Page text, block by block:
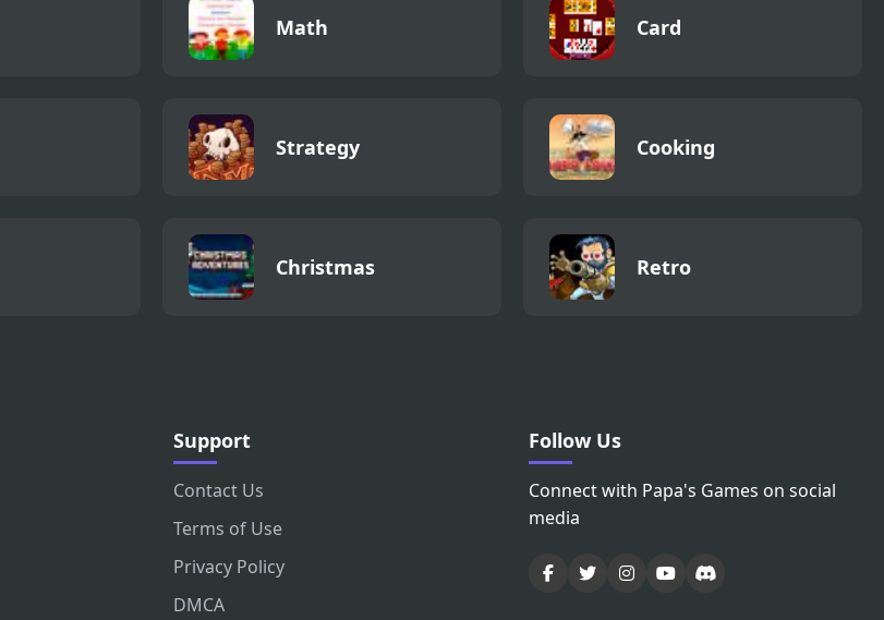
Math Card
Strategy Cooking
Christmas Retro
Support
Contact Us
Terms of Use
Privacy Policy
DMCA
Follow Us
Connect with Papa's Games on social
media